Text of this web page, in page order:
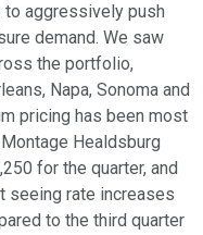
to aggressively push
demand. We saw
the portfolio,
Napa, Sonoma and
pricing has been most
Healdsburg
for the quarter, and
seeing rate increases
to the third quarter